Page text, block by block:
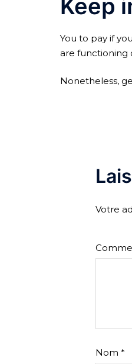
Keep
You to pay if
are functioning
Nonetheless,
Votre
Nom *